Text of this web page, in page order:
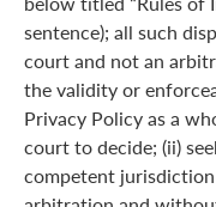
sentence); all such
court and not an
the validity or
Privacy Policy as a
court to decide; (ii)
competent